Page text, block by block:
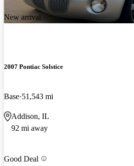
New arrival
2007 Pontiac Solstice
Base 51,543 mi
Addison, IL
92 mi away
Good Deal